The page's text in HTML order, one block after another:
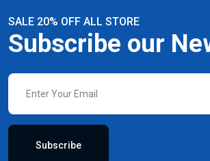
SALE 20% OFF ALL STORE
Subscribe our
Subscribe